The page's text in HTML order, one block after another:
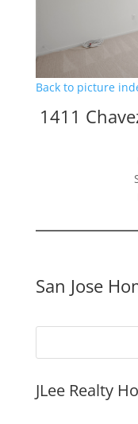
Back to picture
1411
San Jose
JLee Realty